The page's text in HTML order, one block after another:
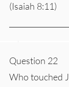
(Isaiah 8:11)
Question 22
Who touched